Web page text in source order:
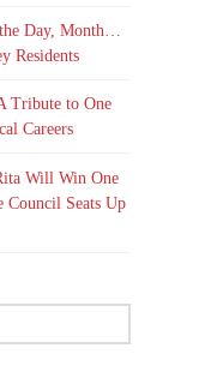
Day, Month…
Residents
Tribute to One
Careers
Will Win One
Council Seats Up